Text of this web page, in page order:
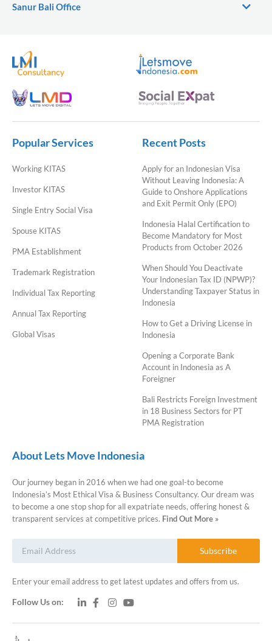
Sanur Bali Office
About Lets Move Indonesia
Our journey began in 2016 when we had one goal-to become
Indonesia’s Most Ethical Visa & Business Consultancy. Our dream was
to become a one stop shop for all expatriate needs, offering honest &
transparent services at competitive prices. Find Out More »
Subscribe
Enter your email address to get latest updates and offers from us.
Follow Us on:
Popular Services
Working KITAS
Investor KITAS
Single Entry Social Visa
Spouse KITAS
PMA Establishment
Trademark Registration
Individual Tax Reporting
Annual Tax Reporting
Global Visas
Recent Posts
Apply for an Indonesian Visa
Without Leaving Indonesia: A
Guide to Onshore Applications
and Exit Permit Only (EPO)
Indonesia Halal Certification to
Become Mandatory for Most
Products from October 2026
When Should You Deactivate
Your Indonesian Tax ID (NPWP)?
Understanding Taxpayer Status in
Indonesia
How to Get a Driving License in
Indonesia
Opening a Corporate Bank
Account in Indonesia as A
Foreigner
Bali Restricts Foreign Investment
in 18 Business Sectors for PT
PMA Registration